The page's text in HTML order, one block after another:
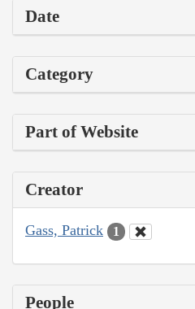
Date
Category
Part of Website
Creator
Gass, Patrick 1
People